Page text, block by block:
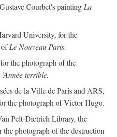
Courbet's painting La
University, for the
ofLe Nouveau Paris.
the photograph of the
'Année terrible.
de la Ville de Paris and ARS,
the photograph of Victor Hugo.
Pelt-Dietrich Library, the
photograph of the destruction